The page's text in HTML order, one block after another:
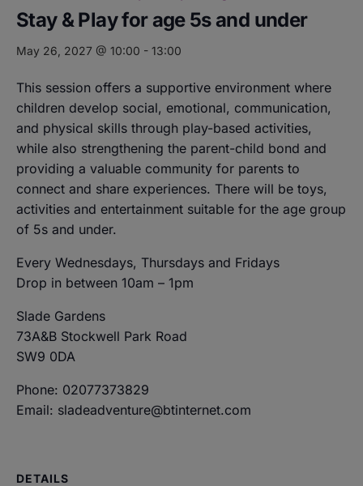
Stay & Play for age 5s and under
May 26, 2027 @ 10:00 - 13:00
This session offers a supportive environment where
children develop social, emotional, communication,
and physical skills through play-based activities,
while also strengthening the parent-child bond and
providing a valuable community for parents to
connect and share experiences. There will be toys,
activities and entertainment suitable for the age group
of 5s and under.
Every Wednesdays, Thursdays and Fridays
Drop in between 10am – 1pm
Slade Gardens
73A&B Stockwell Park Road
SW9 0DA
Phone: 02077373829
Email: sladeadventure@btinternet.com
DETAILS